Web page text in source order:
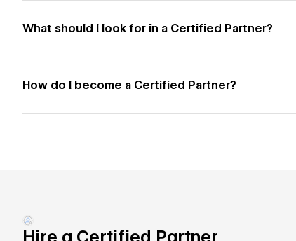
What should I look for in a Certified Partner?
How do I become a Certified Partner?